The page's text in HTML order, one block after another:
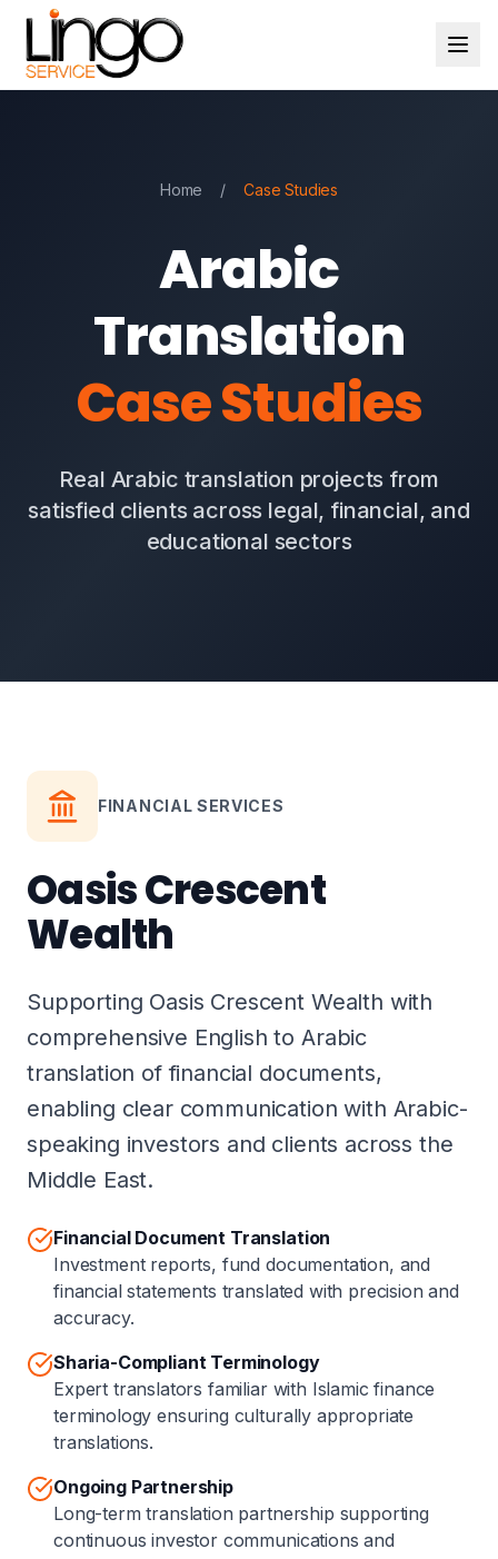
Home / Case Studies
Arabic
Translation
Case Studies
Real Arabic translation projects from
satisfied clients across legal, financial, and
educational sectors
FINANCIAL SERVICES
Oasis Crescent
Wealth
Supporting Oasis Crescent Wealth with
comprehensive English to Arabic
translation of financial documents,
enabling clear communication with Arabic-
speaking investors and clients across the
Middle East.
Financial Document Translation
Investment reports, fund documentation, and
financial statements translated with precision and
accuracy.
Sharia-Compliant Terminology
Expert translators familiar with Islamic finance
terminology ensuring culturally appropriate
translations.
Ongoing Partnership
Long-term translation partnership supporting
continuous investor communications and